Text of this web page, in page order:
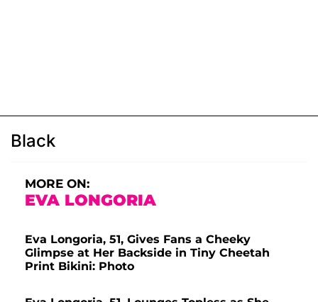
Black
MORE ON:
EVA LONGORIA
Eva Longoria, 51, Gives Fans a Cheeky
Glimpse at Her Backside in Tiny Cheetah
Print Bikini: Photo